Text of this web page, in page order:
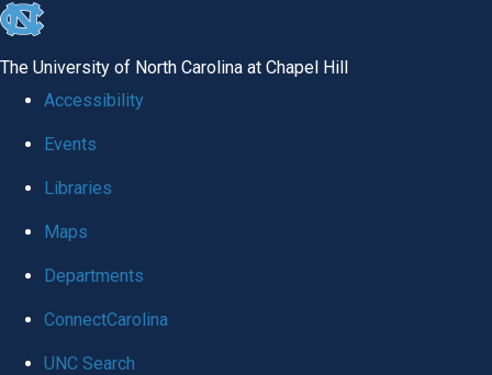
skip
global
The University of North Carolina at Chapel Hill
Accessibility
Events
Libraries
Maps
Departments
ConnectCarolina
UNC Search